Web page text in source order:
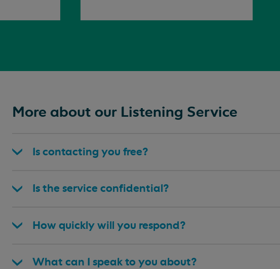
More about our Listening Service
Is contacting you free?
Is the service confidential?
How quickly will you respond?
What can I speak to you about?